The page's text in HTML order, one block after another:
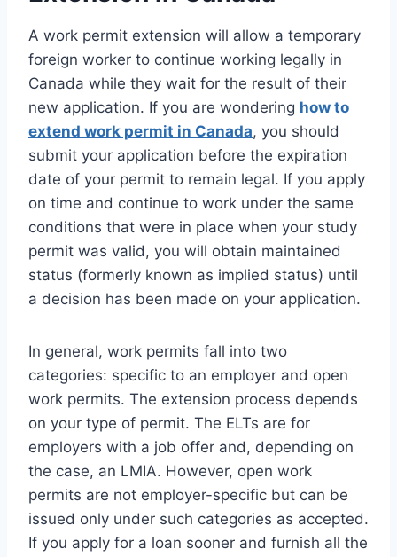
A work permit extension will allow a temporary
foreign worker to continue working legally in
Canada while they wait for the result of their
new application. If you are wondering how to
extend work permit in Canada, you should
submit your application before the expiration
date of your permit to remain legal. If you apply
on time and continue to work under the same
conditions that were in place when your study
permit was valid, you will obtain maintained
status (formerly known as implied status) until
a decision has been made on your application.
In general, work permits fall into two
categories: specific to an employer and open
work permits. The extension process depends
on your type of permit. The ELTs are for
employers with a job offer and, depending on
the case, an LMIA. However, open work
permits are not employer-specific but can be
issued only under such categories as accepted.
If you apply for a loan sooner and furnish all the